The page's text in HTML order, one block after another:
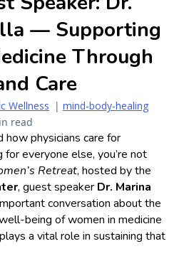
— Supporting
Through
Care
Wellness | mind-body-healing
read
how physicians care for
everyone else, you’re not
Retreat, hosted by the
, guest speaker Dr. Marina
conversation about the
being of women in medicine
a vital role in sustaining that